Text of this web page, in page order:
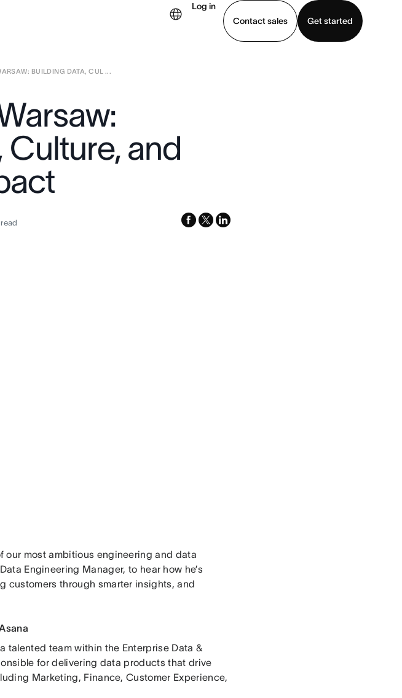
Log in
Contact sales
Get started
Contact sales View demo
BUILDING DATA, CUL ...
Culture, and
facebook
x-
linkedin
our most ambitious engineering and data
Engineering Manager, to hear how he’s
customers through smarter insights, and
talented team within the Enterprise Data &
for delivering data products that drive
Marketing, Finance, Customer Experience,